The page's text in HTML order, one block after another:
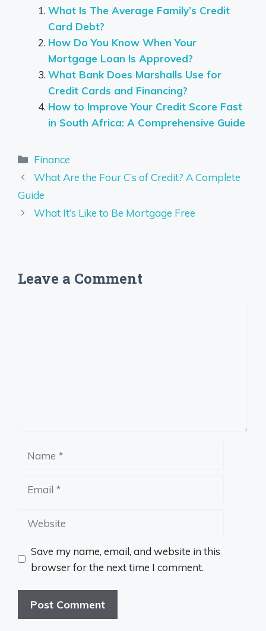
What Is The Average Family’s Credit
Card Debt?
How Do You Know When Your
Mortgage Loan Is Approved?
What Bank Does Marshalls Use for
Credit Cards and Financing?
How to Improve Your Credit Score Fast
in South Africa: A Comprehensive Guide
Categories
Finance
What Are the Four C’s of Credit? A Complete
Guide
What It’s Like to Be Mortgage Free
Leave a Comment
Website
Save my name, email, and website in this
browser for the next time I comment.